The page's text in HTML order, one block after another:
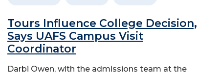
Tours Influence College Decision,
Says UAFS Campus Visit
Coordinator
Darbi Owen, with the admissions team at the